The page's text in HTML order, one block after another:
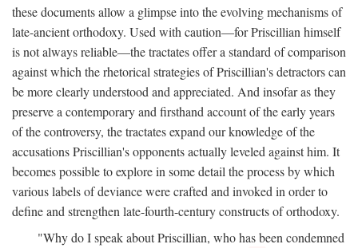
these documents allow a glimpse into the evolving mechanisms of
late-ancient orthodoxy. Used with caution—for Priscillian himself
is not always reliable—the tractates offer a standard of comparison
against which the rhetorical strategies of Priscillian's detractors can
be more clearly understood and appreciated. And insofar as they
preserve a contemporary and firsthand account of the early years
of the controversy, the tractates expand our knowledge of the
accusations Priscillian's opponents actually leveled against him. It
becomes possible to explore in some detail the process by which
various labels of deviance were crafted and invoked in order to
define and strengthen late-fourth-century constructs of orthodoxy.
"Why do I speak about Priscillian, who has been condemned